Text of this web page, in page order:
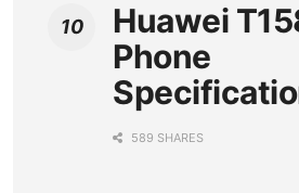
Huawei
Phone
589 SHARES